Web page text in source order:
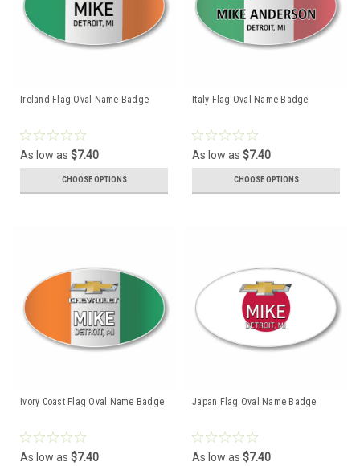
Ireland Flag Oval Name Badge
As low as $7.40
CHOOSE OPTIONS
Italy Flag Oval Name Badge
As low as $7.40
CHOOSE OPTIONS
Ivory Coast Flag Oval Name Badge
As low as $7.40
Japan Flag Oval Name Badge
As low as $7.40